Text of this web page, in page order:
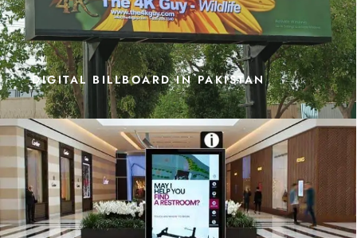
DIGITAL BILLBOARD IN PAKISTAN